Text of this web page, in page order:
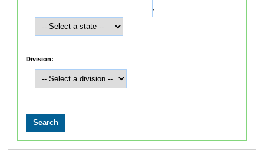
,
Division: